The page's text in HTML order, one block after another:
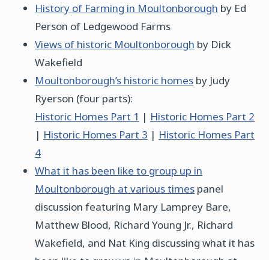
History of Farming in Moultonborough by Ed
Person of Ledgewood Farms
Views of historic Moultonborough by Dick
Wakefield
Moultonborough’s historic homes by Judy
Ryerson (four parts):
Historic Homes Part 1 | Historic Homes Part 2
| Historic Homes Part 3 | Historic Homes Part
4
What it has been like to group up in
Moultonborough at various times panel
discussion featuring Mary Lamprey Bare,
Matthew Blood, Richard Young Jr., Richard
Wakefield, and Nat King discussing what it has